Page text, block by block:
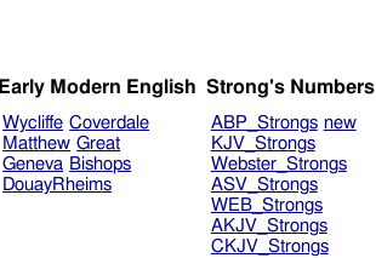
Early Modern English
Wycliffe Coverdale
Matthew Great
Geneva Bishops
DouayRheims
Strong's Numbers
ABP_Strongs new
KJV_Strongs
Webster_Strongs
ASV_Strongs
WEB_Strongs
AKJV_Strongs
CKJV_Strongs